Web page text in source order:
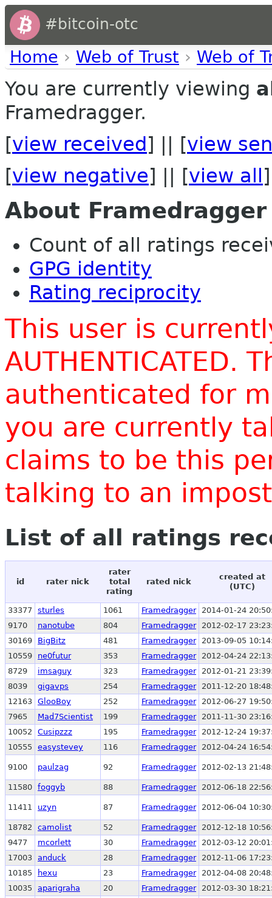
#bitcoin-otc
Home › Web of Trust › Web of
You are currently viewing
Framedragger.
[view received ] || [view
[view negative] || [view all ]
About Framedragger
Count of all ratings
GPG identity
Rating reciprocity
This user is
AUTHENTICATED.
authenticated for
you are currently
claims to be this
talking to an
List of all ratings
id rater nick
rater
total
rating
rated nick
created at
(UTC)
33377 sturles 1061 Framedragger
2014-01-24
9170
nanotube 804 Framedragger
2012-02-17
30169
BigBitz 481 Framedragger
2013-09-05
10559
ne0futur 353 Framedragger
2012-04-24
8729
imsaguy 323 Framedragger
2012-01-21
8039
gigavps 254 Framedragger
2011-12-20
12163 GlooBoy 252 Framedragger
2012-06-27
7965
Mad7Scientist 199 Framedragger
2011-11-30
10052
Cusipzzz 195 Framedragger
2012-12-24
10555
easystevey 116 Framedragger 2012-04-24
9100 paulzag 92 Framedragger 2012-02-13
11580 foggyb 88 Framedragger 2012-06-18
11411 uzyn 87 Framedragger 2012-06-04
18782 camolist 52 Framedragger
2012-12-18
9477
mcorlett 30 Framedragger
2012-03-12
17003 anduck 28 Framedragger
2012-11-06
10185
hexu 23 Framedragger
2012-04-08
10035
aparigraha 20 Framedragger 2012-03-30